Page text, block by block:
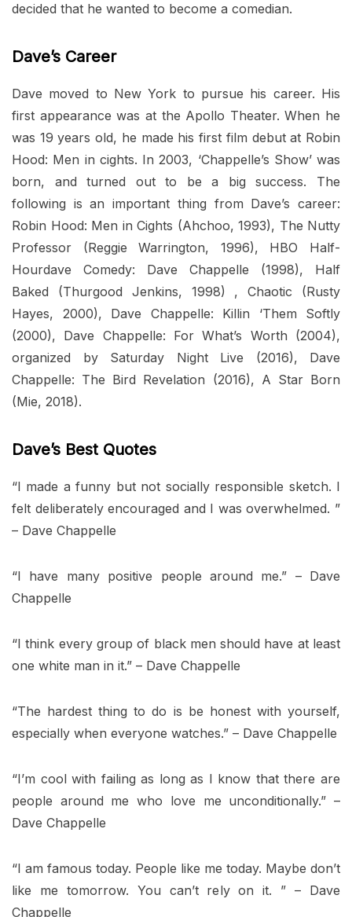
decided that he wanted to become a comedian.
Dave’s Career
Dave moved to New York to pursue his career. His
first appearance was at the Apollo Theater. When he
was 19 years old, he made his first film debut at Robin
Hood: Men in cights. In 2003, ‘Chappelle’s Show’ was
born, and turned out to be a big success. The
following is an important thing from Dave’s career:
Robin Hood: Men in Cights (Ahchoo, 1993), The Nutty
Professor (Reggie Warrington, 1996), HBO Half-
Hourdave Comedy: Dave Chappelle (1998), Half
Baked (Thurgood Jenkins, 1998) , Chaotic (Rusty
Hayes, 2000), Dave Chappelle: Killin ‘Them Softly
(2000), Dave Chappelle: For What’s Worth (2004),
organized by Saturday Night Live (2016), Dave
Chappelle: The Bird Revelation (2016), A Star Born
(Mie, 2018).
Dave’s Best Quotes
“I made a funny but not socially responsible sketch. I
felt deliberately encouraged and I was overwhelmed. ”
– Dave Chappelle
“I have many positive people around me.” – Dave
Chappelle
“I think every group of black men should have at least
one white man in it.” – Dave Chappelle
“The hardest thing to do is be honest with yourself,
especially when everyone watches.” – Dave Chappelle
“I’m cool with failing as long as I know that there are
people around me who love me unconditionally.” –
Dave Chappelle
“I am famous today. People like me today. Maybe don’t
like me tomorrow. You can’t rely on it. ” – Dave
Chappelle